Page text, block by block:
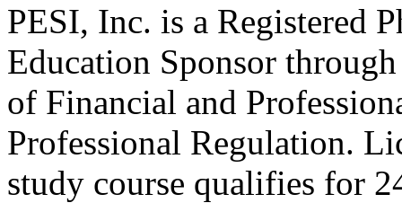
PESI, Inc. is a Registered
Education Sponsor
of Financial and
Professional Regulation.
study course qualifies for